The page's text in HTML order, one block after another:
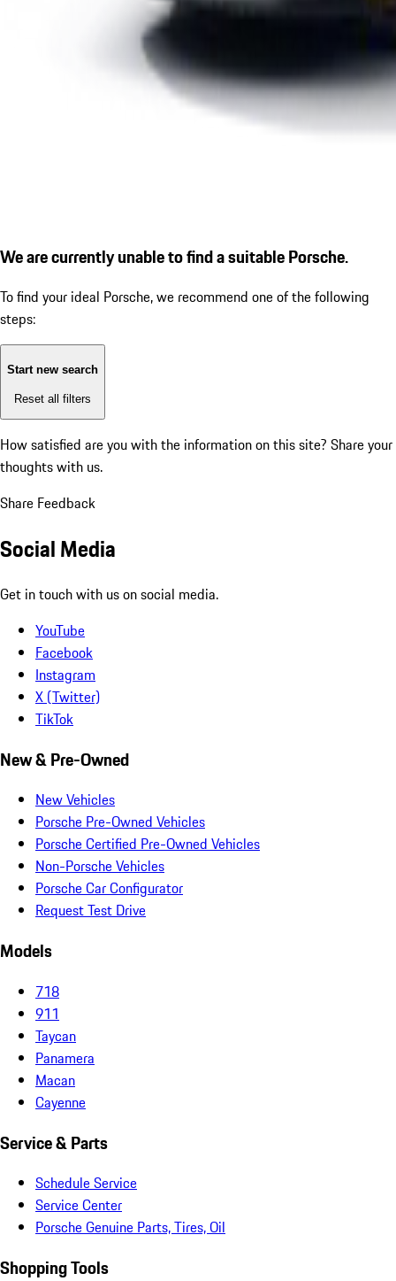
We are currently unable to find a suitable Porsche.
To find your ideal Porsche, we recommend one of the following
steps:
Start new search
Reset all filters
How satisfied are you with the information on this site? Share your
thoughts with us.
Share Feedback
Social Media
Get in touch with us on social media.
YouTube
Facebook
Instagram
X (Twitter)
TikTok
New & Pre-Owned
New Vehicles
Porsche Pre-Owned Vehicles
Porsche Certified Pre-Owned Vehicles
Non-Porsche Vehicles
Porsche Car Configurator
Request Test Drive
Models
718
911
Taycan
Panamera
Macan
Cayenne
Service & Parts
Schedule Service
Service Center
Porsche Genuine Parts, Tires, Oil
Shopping Tools